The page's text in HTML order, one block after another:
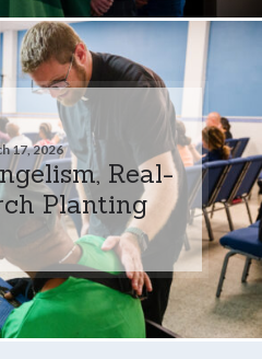
17, 2026
Real-
Planting